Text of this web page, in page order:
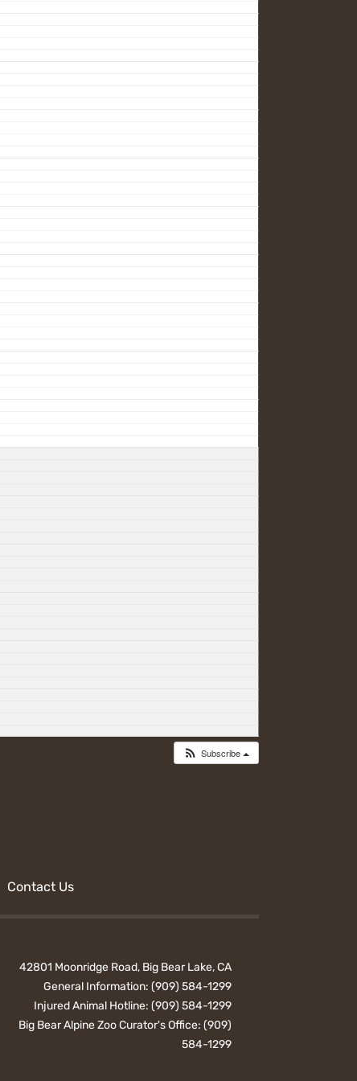
Subscribe
Contact Us
42801 Moonridge Road, Big Bear Lake, CA
General Information:(909) 584-1299
Injured Animal Hotline:(909) 584-1299
Big Bear Alpine Zoo Curator's Office:(909)
584-1299